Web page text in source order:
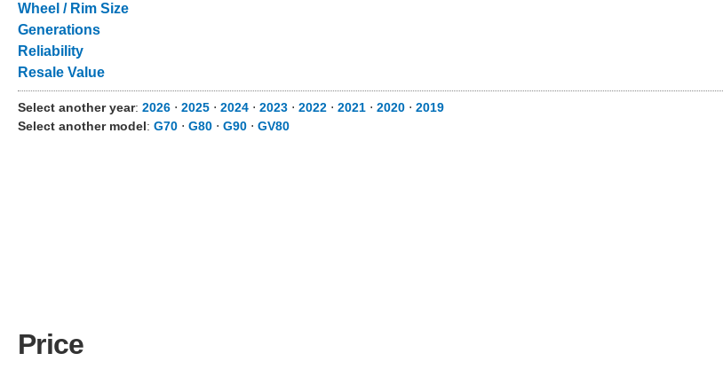
Wheel / Rim Size
Generations
Reliability
Resale Value
Select another year: 2026 ⋅ 2025 ⋅ 2024 ⋅ 2023 ⋅ 2022 ⋅ 2021 ⋅ 2020 ⋅ 2019
Select another model: G70 ⋅ G80 ⋅ G90 ⋅ GV80
Price